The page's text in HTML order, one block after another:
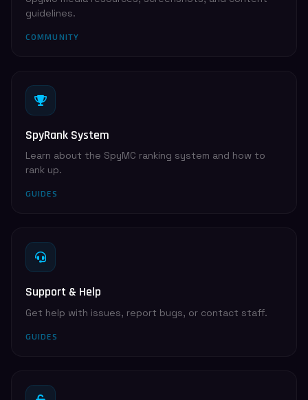
guidelines.
COMMUNITY
SpyRank System
Learn about the SpyMC ranking system and how to
rank up.
GUIDES
Support & Help
Get help with issues, report bugs, or contact staff.
GUIDES